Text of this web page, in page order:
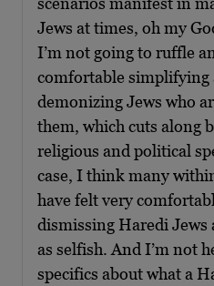
Jews at times, oh my
I’m not going to ruffle
comfortable simplifying
demonizing Jews who
them, which cuts along
religious and political
case, I think many
have felt very
dismissing Haredi Jews
as selfish. And I’m not
specifics about what a